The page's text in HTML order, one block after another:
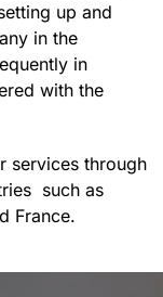
up and
in the
in
with the
services through
such as
France.